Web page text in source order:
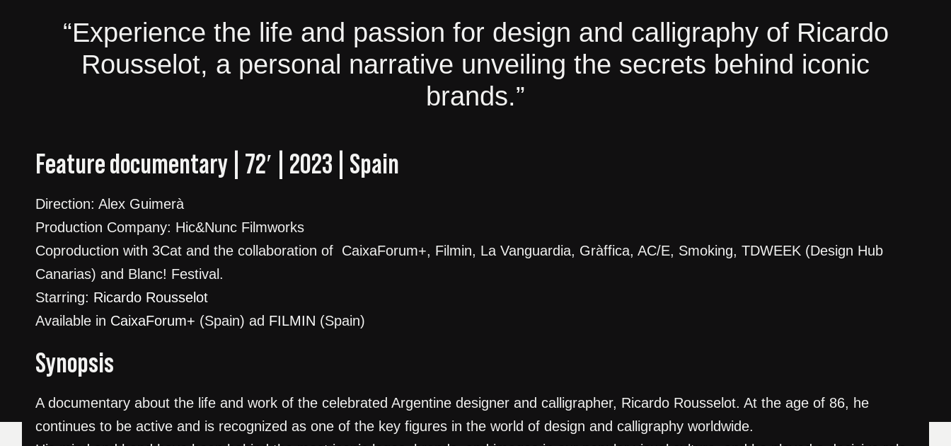
“Experience the life and passion for design and calligraphy of Ricardo
Rousselot, a personal narrative unveiling the secrets behind iconic
brands.”
Feature documentary | 72′ | 2023 | Spain
Direction: Alex Guimerà
Production Company: Hic&Nunc Filmworks
Coproduction with 3Cat and the collaboration of CaixaForum+, Filmin, La Vanguardia, Gràffica, AC/E, Smoking, TDWEEK (Design Hub
Canarias) and Blanc! Festival.
Starring: Ricardo Rousselot
Available in CaixaForum+ (Spain) ad FILMIN (Spain)
Synopsis
A documentary about the life and work of the celebrated Argentine designer and calligrapher, Ricardo Rousselot. At the age of 86, he
continues to be active and is recognized as one of the key figures in the world of design and calligraphy worldwide.